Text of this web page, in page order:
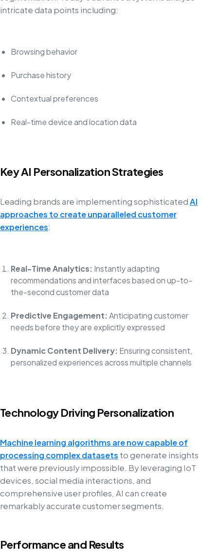
intricate data points including:
Browsing behavior
Purchase history
Contextual preferences
Real-time device and location data
Key AI Personalization Strategies
Leading brands are implementing sophisticatedAI
approaches to create unparalleled customer
experiences:
Real-Time Analytics: Instantly adapting
recommendations and interfaces based on up-to-
the-second customer data
Predictive Engagement:Anticipating customer
needs before they are explicitly expressed
Dynamic Content Delivery: Ensuring consistent,
personalized experiences across multiple channels
Technology Driving Personalization
Machine learning algorithms are now capable of
processing complex datasets to generate insights
that were previously impossible. By leveraging IoT
devices, social media interactions, and
comprehensive user profiles, AI can create
remarkably accurate customer segments.
Performance and Results